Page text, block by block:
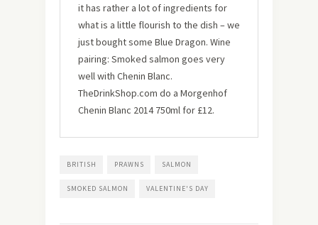
it has rather a lot of ingredients for
what is a little flourish to the dish – we
just bought some Blue Dragon. Wine
pairing: Smoked salmon goes very
well with Chenin Blanc.
TheDrinkShop.com do a Morgenhof
Chenin Blanc 2014 750ml for £12.
BRITISH PRAWNS SALMON
SMOKED SALMON VALENTINE'S DAY